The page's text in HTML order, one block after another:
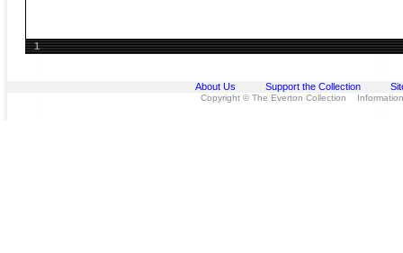
1
About Us Support the Collection
Copyright © The Everton Collection